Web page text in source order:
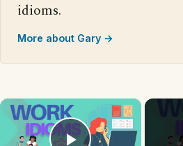
idioms.
More about Gary →
×